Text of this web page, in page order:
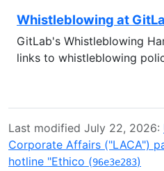
Whistleblowing at
GitLab's Whistleblowing
links to whistleblowing
Last modified July 22, 2026:
Corporate Affairs ("LACA")
hotline "Ethico (96e3e283)